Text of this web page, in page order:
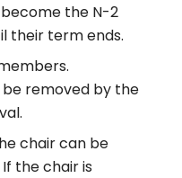
the N-2
their term ends.
removed by the
chair can be
the chair is